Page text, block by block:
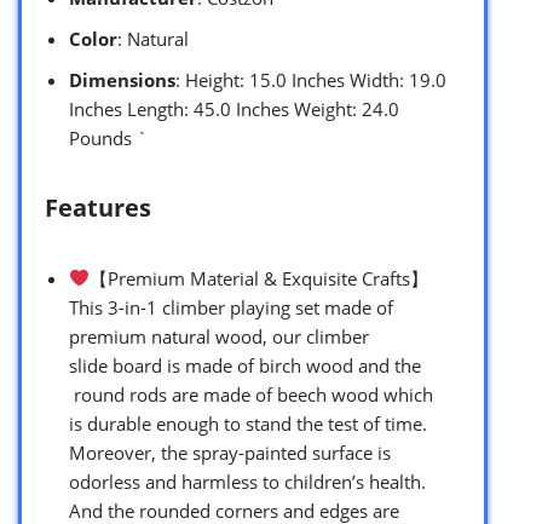
Color: Natural
Dimensions: Height: 15.0 Inches Width: 19.0
Inches Length: 45.0 Inches Weight: 24.0
Pounds `
Features
【Premium Material & Exquisite Crafts】
This 3-in-1 climber playing set made of
premium natural wood, our climber
slide board is made of birch wood and the
round rods are made of beech wood which
is durable enough to stand the test of time.
Moreover, the spray-painted surface is
odorless and harmless to children’s health.
And the rounded corners and edges are